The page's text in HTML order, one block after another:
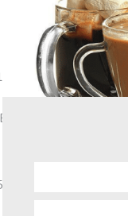
Classes